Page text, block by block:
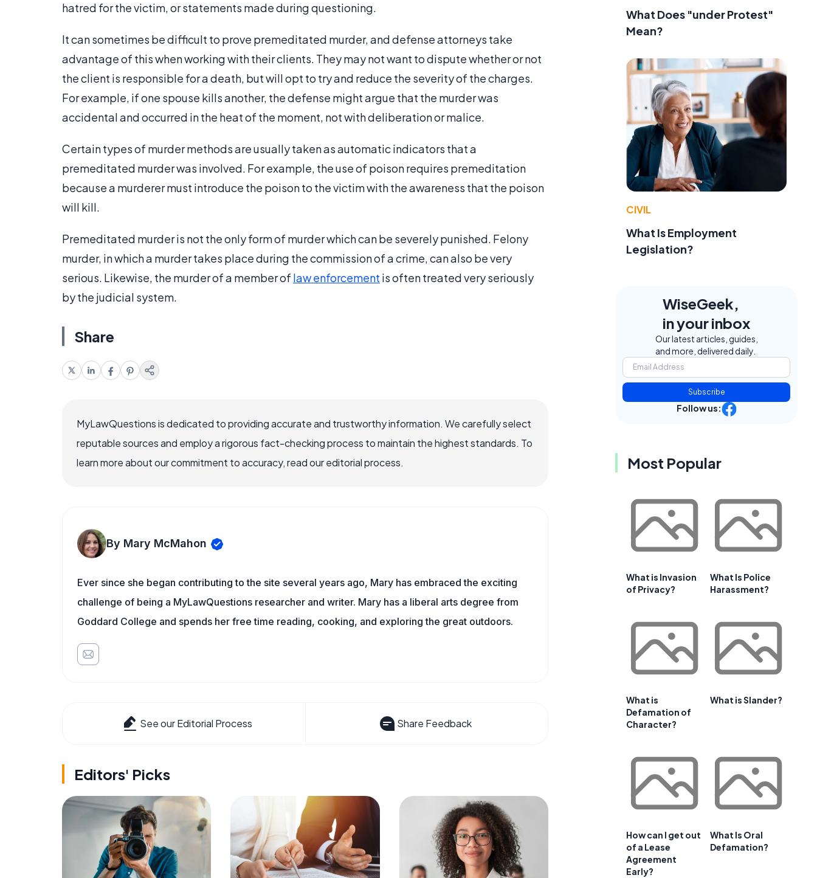
hatred for the victim, or statements made during questioning.
It can sometimes be difficult to prove premeditated murder, and defense attorneys take
advantage of this when working with their clients. They may not want to dispute whether or not
the client is responsible for a death, but will opt to try and reduce the severity of the charges.
For example, if one spouse kills another, the defense might argue that the murder was
accidental and occurred in the heat of the moment, not with deliberation or malice.
Certain types of murder methods are usually taken as automatic indicators that a
premeditated murder was involved. For example, the use of poison requires premeditation
because a murderer must introduce the poison to the victim with the awareness that the poison
will kill.
Premeditated murder is not the only form of murder which can be severely punished. Felony
murder, in which a murder takes place during the commission of a crime, can also be very
serious. Likewise, the murder of a member of law enforcement is often treated very seriously
by the judicial system.
Share
MyLawQuestions is dedicated to providing accurate and trustworthy information. We carefully select
reputable sources and employ a rigorous fact-checking process to maintain the highest standards. To
learn more about our commitment to accuracy, read our editorial process.
By Mary McMahon
Ever since she began contributing to the site several years ago, Mary has embraced the exciting
challenge of being a MyLawQuestions researcher and writer. Mary has a liberal arts degree from
Goddard College and spends her free time reading, cooking, and exploring the great outdoors.
See our Editorial Process Share Feedback
Editors' Picks
What Does "under Protest"
Mean?
CIVIL
What Is Employment
Legislation?
WiseGeek,
in your inbox
Our latest articles, guides,
and more, delivered daily.
Subscribe
Follow us:
Most Popular
What is Invasion
of Privacy?
What Is Police
Harassment?
What is
Defamation of
Character?
What is Slander?
How can I get out
of a Lease
Agreement
Early?
What Is Oral
Defamation?